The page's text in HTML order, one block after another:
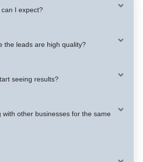
I expect?
the leads are high quality?
seeing results?
with other businesses for the same